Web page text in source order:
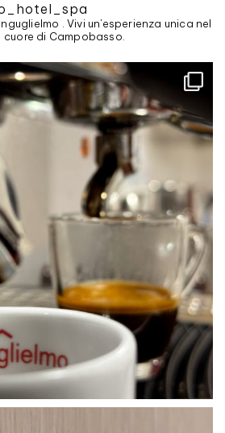
. Vivi un'esperienza unica nel
cuore di Campobasso.